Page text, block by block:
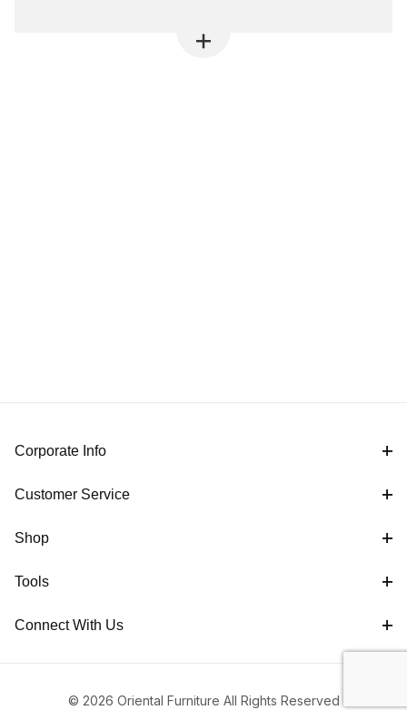
Corporate Info
Customer Service
Shop
Tools
Connect With Us
© 2026 Oriental Furniture All Rights Reserved